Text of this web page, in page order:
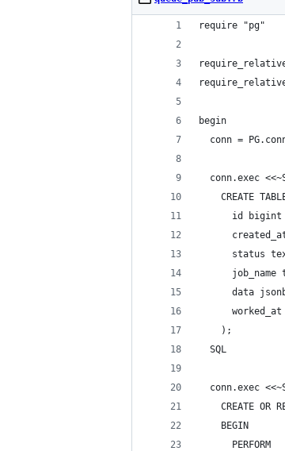
require "pg"
begin
conn =
conn.exec
CREATE
id bigint
status
job_name
data
worked_at
    );
  SQL
conn.exec
CREATE OR
    BEGIN
      PERFORM